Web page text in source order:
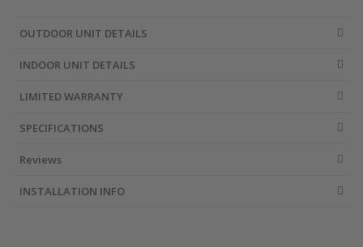
OUTDOOR UNIT DETAILS
INDOOR UNIT DETAILS
LIMITED WARRANTY
SPECIFICATIONS
Reviews
INSTALLATION INFO